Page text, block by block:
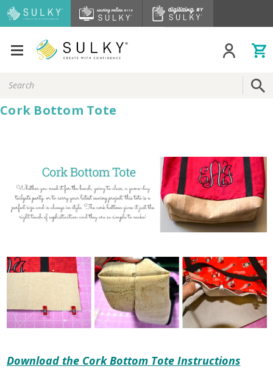
Keyword:
Cork Bottom Tote
Download the Cork Bottom Tote Instructions